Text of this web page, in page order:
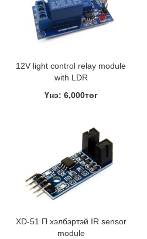
12V light control relay module
with LDR
Үнэ: 6,000төг
XD-51 П хэлбэртэй IR sensor
module